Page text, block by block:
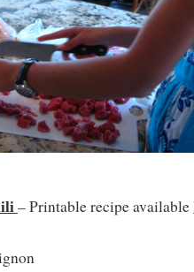
– Printable recipe available